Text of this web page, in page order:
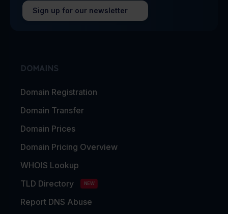
Sign up for our newsletter
DOMAINS
Domain Registration
Domain Transfer
Domain Prices
Domain Pricing Overview
WHOIS Lookup
TLD Directory
NEW
Report DNS Abuse